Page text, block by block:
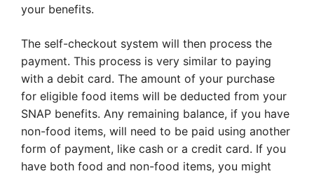
your benefits.
The self-checkout system will then process the
payment. This process is very similar to paying
with a debit card. The amount of your purchase
for eligible food items will be deducted from your
SNAP benefits. Any remaining balance, if you have
non-food items, will need to be paid using another
form of payment, like cash or a credit card. If you
have both food and non-food items, you might